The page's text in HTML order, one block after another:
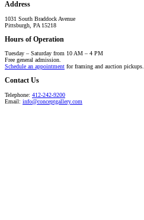
Address
1031 South Braddock Avenue
Pittsburgh, PA 15218
Hours of Operation
Tuesday – Saturday from 10 AM – 4 PM
Free general admission.
Schedule an appointment for framing and auction pickups.
Contact Us
Telephone: 412-242-9200
Email: info@conceptgallery.com